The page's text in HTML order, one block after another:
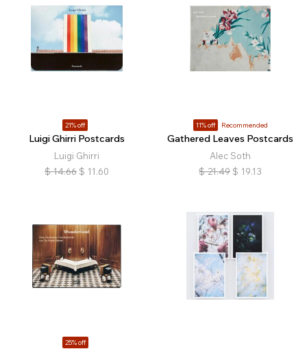
21% off
Luigi Ghirri Postcards
Luigi Ghirri
$ 14.66 $ 11.60
11% off Recommended
Gathered Leaves Postcards
Alec Soth
$ 21.49 $ 19.13
25% off